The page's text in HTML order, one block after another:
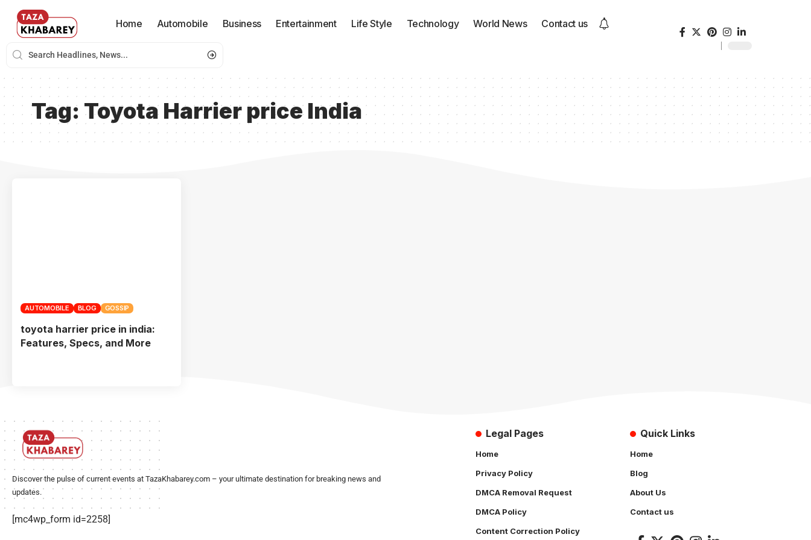
Home Automobile Business Entertainment Life Style Technology World News Contact us
Tag: Toyota Harrier price India
AUTOMOBILE BLOG GOSSIP
toyota harrier price in india:
Features, Specs, and More
Discover the pulse of current events at TazaKhabarey.com – your ultimate destination for breaking news and
updates.
[mc4wp_form id=2258]
Legal Pages
Home
Privacy Policy
DMCA Removal Request
DMCA Policy
Content Correction Policy
Quick Links
Home
Blog
About Us
Contact us